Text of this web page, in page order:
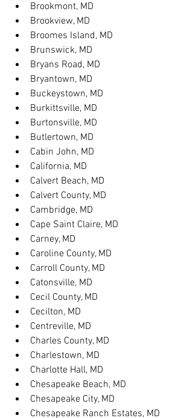
Brookmont, MD
Brookview, MD
Broomes Island, MD
Brunswick, MD
Bryans Road, MD
Bryantown, MD
Buckeystown, MD
Burkittsville, MD
Burtonsville, MD
Butlertown, MD
Cabin John, MD
California, MD
Calvert Beach, MD
Calvert County, MD
Cambridge, MD
Cape Saint Claire, MD
Carney, MD
Caroline County, MD
Carroll County, MD
Catonsville, MD
Cecil County, MD
Cecilton, MD
Centreville, MD
Charles County, MD
Charlestown, MD
Charlotte Hall, MD
Chesapeake Beach, MD
Chesapeake City, MD
Chesapeake Ranch Estates, MD